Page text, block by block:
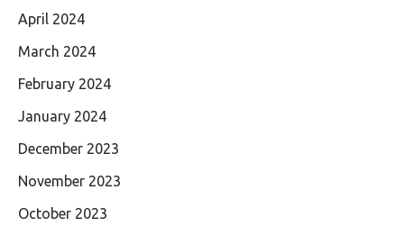
April 2024
March 2024
February 2024
January 2024
December 2023
November 2023
October 2023